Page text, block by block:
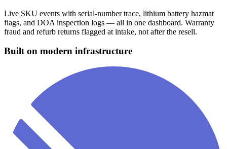
Live SKU events with serial-number trace, lithium battery hazmat
flags, and DOA inspection logs — all in one dashboard. Warranty
fraud and refurb returns flagged at intake, not after the resell.
Built on modern infrastructure